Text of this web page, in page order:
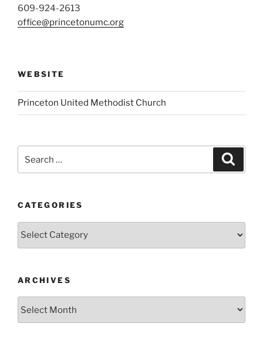
609-924-2613
office@princetonumc.org
WEBSITE
Princeton United Methodist Church
for:
CATEGORIES
Categories
ARCHIVES